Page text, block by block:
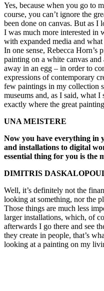
Yes, because when you go to
course, you can’t ignore the
been done on canvas. But as I
I was much more interested in
with expanded media and
In one sense, Rebecca Horn’s
painting on a white canvas
away in an egg – in order to
expressions of contemporary
few paintings in my collection
museums and, as I said, what I
exactly where the great
UNA MEISTERE
Now you have everything in
and installations to digital
essential thing for you is the
DIMITRIS
Well, it’s definitely not the
looking at something, nor the
Those things are much less
larger installations, which, of
afterwards I go there and see
they create in people, that’s
looking at a painting on my